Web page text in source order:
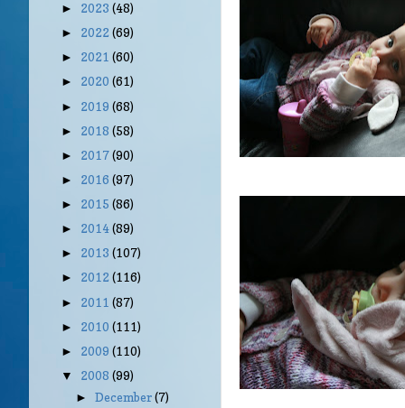
► 2023 (48)
► 2022 (69)
► 2021 (60)
► 2020 (61)
► 2019 (68)
► 2018 (58)
► 2017(90)
► 2016 (97)
► 2015 (86)
► 2014(89)
► 2013 (107)
► 2012 (116)
► 2011 (87)
► 2010 (111)
► 2009 (110)
▼ 2008 (99)
►December(7)